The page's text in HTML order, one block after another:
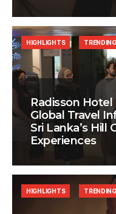
Radisson
Global Travel
Sri Lanka’s Hill
Experiences
HIGHLIGHTS TRENDING
HIGHLIGHTS TRENDING